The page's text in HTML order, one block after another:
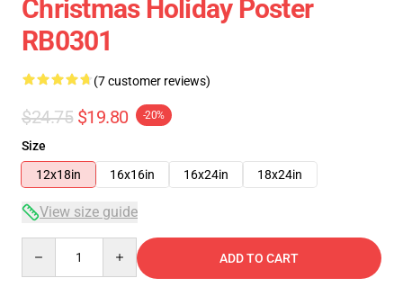
Christmas Holiday Poster
RB0301
(7 customer reviews)
$24.75 $19.80 -20%
Size
12x18in
16x16in 16x24in 18x24in
View size guide
ADD TO CART